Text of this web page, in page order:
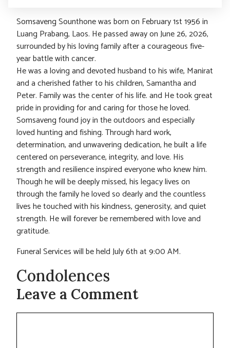
Somsaveng Sounthone was born on February 1st 1956 in
Luang Prabang, Laos. He passed away on June 26, 2026,
surrounded by his loving family after a courageous five-
year battle with cancer.
He was a loving and devoted husband to his wife, Manirat
and a cherished father to his children, Samantha and
Peter. Family was the center of his life. and He took great
pride in providing for and caring for those he loved.
Somsaveng found joy in the outdoors and especially
loved hunting and fishing. Through hard work,
determination, and unwavering dedication, he built a life
centered on perseverance, integrity, and love. His
strength and resilience inspired everyone who knew him.
Though he will be deeply missed, his legacy lives on
through the family he loved so dearly and the countless
lives he touched with his kindness, generosity, and quiet
strength. He will forever be remembered with love and
gratitude.
Funeral Services will be held July 6th at 9:00 AM.
Condolences
Leave a Comment
Comment